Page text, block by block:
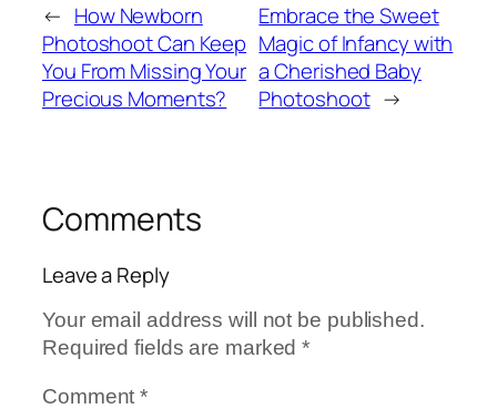
← How Newborn
Photoshoot Can Keep
You From Missing Your
Precious Moments?
Embrace the Sweet
Magic of Infancy with
a Cherished Baby
Photoshoot →
Comments
Leave a Reply
Your email address will not be published.
Required fields are marked*
Comment*